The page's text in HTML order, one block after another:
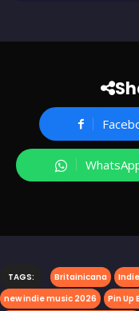
TAGS: Britainicana
new indie music 2026
Pin Up